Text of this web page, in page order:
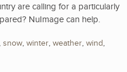
are calling for a particularly
NuImage can help.
, snow, winter, weather, wind,